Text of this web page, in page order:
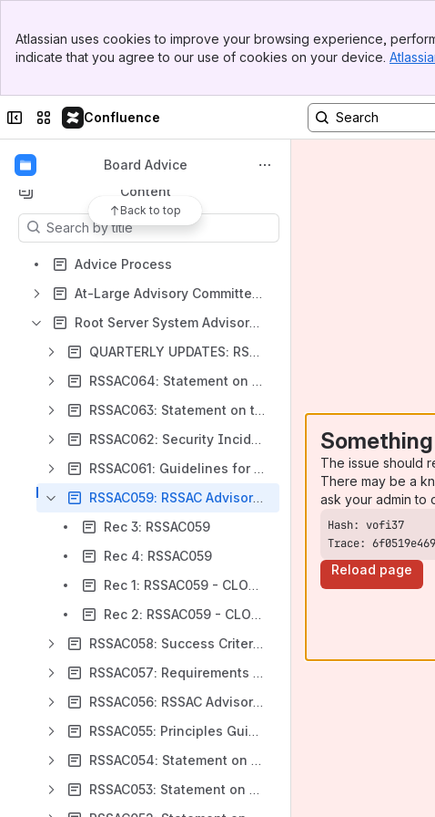
Top Bar
Sidebar
Atlassian uses cookies to improve your browsing experience,
indicate that you agree to our use of cookies on your device.
Collapse sidebar
Switch sites or apps
Confluence
Spaces
Board Advice
Back to top
Content
Results will update as you type.
Advice Process
At-Large Advisory Committee (ALAC) Advice
Root Server System Advisory Committee (RSSAC) Advice
QUARTERLY UPDATES: RSSAC BOARD ADVICE
RSSAC064: Statement on KSK Algorithm Rollover
RSSAC063: Statement on the Governance Working Group’s Root Server System Governance Structure
RSSAC062: Security Incident Reporting
RSSAC061: Guidelines for Changing IP Addresses
RSSAC059: RSSAC Advisory on Metrics for the DNS Root Servers and the Root Server System
Rec 3: RSSAC059
Rec 4: RSSAC059
Rec 1: RSSAC059 - CLOSED
Rec 2: RSSAC059 - CLOSED
RSSAC058: Success Criteria for the RSS Governance Structure
RSSAC057: Requirements for Measurements of the Local Perspective on the Root Server System
RSSAC056: RSSAC Advisory on Rogue DNS Root Server Operators
RSSAC055: Principles Guiding the Operation of the Public Root Server System
RSSAC054: Statement on ICANN’s Root Name Service Strategy and Implementation
RSSAC053: Statement on IANA Naming Function Review Initial Report
The issue should
There may be a
ask your admin to
Trace:
Reload page